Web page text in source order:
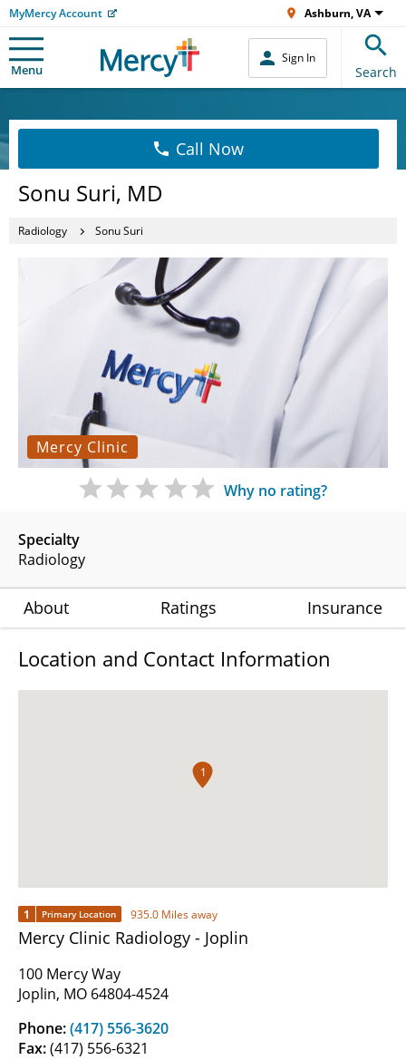
MyMercy Account Ashburn, VA
Menu
Sign In
Search
Call Now
Sonu Suri, MD
Radiology Sonu Suri
Mercy Clinic
Specialty
Radiology
Why no rating?
About Ratings Insurance
Location and Contact Information
1
1 Primary Location 935.0 Miles away
Mercy Clinic Radiology - Joplin
100 Mercy Way
Joplin, MO 64804-4524
Phone:(417) 556-3620
Fax:(417) 556-6321